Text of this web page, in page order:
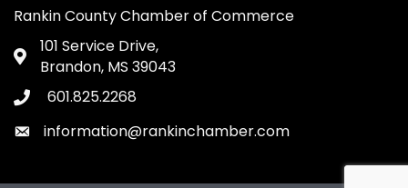
Rankin County Chamber of Commerce
Address & Map
101 Service Drive,
Brandon, MS 39043
Phone icon
601.825.2268
Envelope icon
information@rankinchamber.com